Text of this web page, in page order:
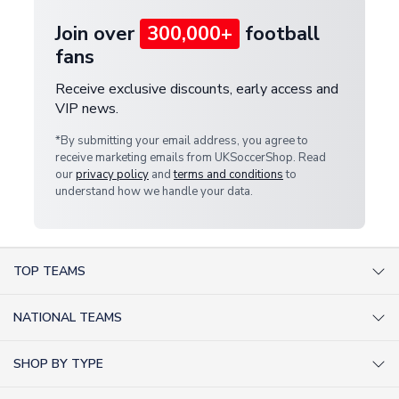
Join over 300,000+ football
fans
Receive exclusive discounts, early access and
VIP news.
*By submitting your email address, you agree to
receive marketing emails from UKSoccerShop. Read
ourprivacy policy andterms and conditionsto
understand how we handle your data.
TOP TEAMS
NATIONAL TEAMS
SHOP BY TYPE